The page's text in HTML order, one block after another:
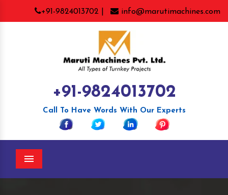
+91-9824013702 | info@marutimachines.com
+91-9824013702
Call To Have Words With Our Experts
Menu